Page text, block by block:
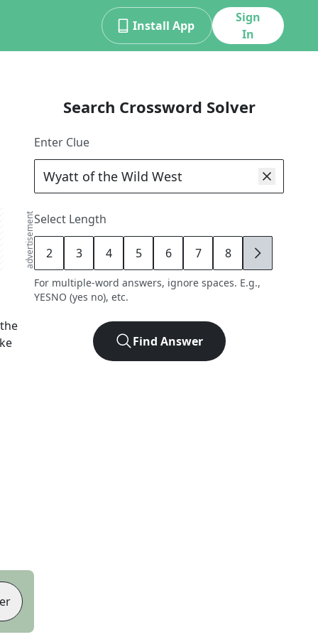
Install App
Sign
In
advertisement
Search Crossword Solver
Enter Clue
Select Length
2 3 4 5 6 7 8 9
For multiple-word answers, ignore spaces. E.g.,
YESNO (yes no), etc.
Find Answer